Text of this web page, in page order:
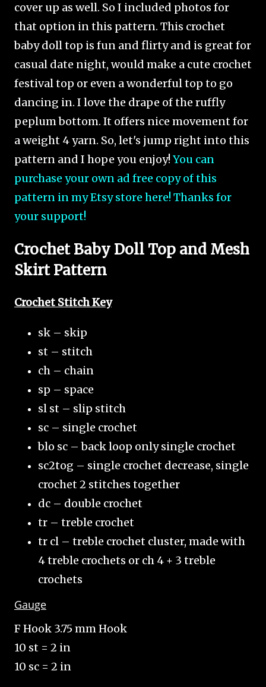
cover up as well. So I included photos for
that option in this pattern. This crochet
baby doll top is fun and flirty and is great for
casual date night, would make a cute crochet
festival top or even a wonderful top to go
dancing in. I love the drape of the ruffly
peplum bottom. It offers nice movement for
a weight 4 yarn. So, let's jump right into this
pattern and I hope you enjoy!You can
purchase your own ad free copy of this
pattern in my Etsy store here! Thanks for
your support!
Crochet Baby Doll Top and Mesh
Skirt Pattern
Crochet Stitch Key
sk – skip
st – stitch
ch – chain
sp – space
sl st – slip stitch
sc – single crochet
blo sc – back loop only single crochet
sc2tog – single crochet decrease, single
crochet 2 stitches together
dc – double crochet
tr – treble crochet
tr cl – treble crochet cluster, made with
4 treble crochets or ch 4 + 3 treble
crochets
Gauge
F Hook 3.75 mm Hook
10 st = 2 in
10 sc = 2 in